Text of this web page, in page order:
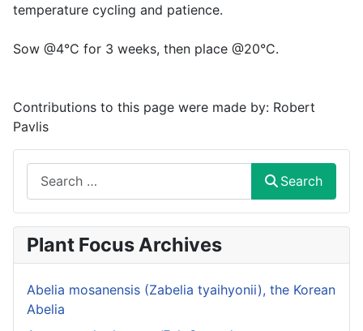
temperature cycling and patience.
Sow @4°C for 3 weeks, then place @20°C.
Contributions to this page were made by: Robert
Pavlis
Search
Plant Focus Archives
Abelia mosanensis (Zabelia tyaihyonii), the Korean
Abelia